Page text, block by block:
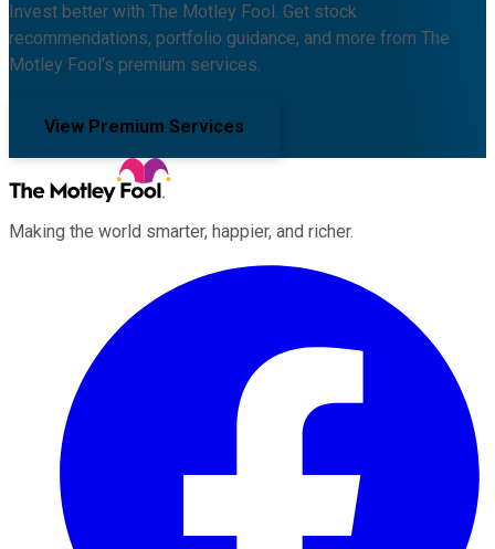
Invest better with The Motley Fool. Get stock
recommendations, portfolio guidance, and more from The
Motley Fool's premium services.
View Premium Services
Making the world smarter, happier, and richer.